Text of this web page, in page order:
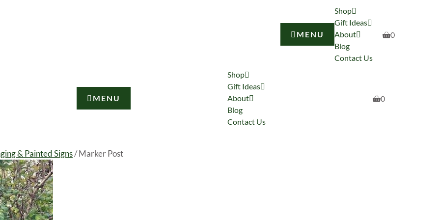
MENU
Shop
Gift Ideas
About
Blog
Contact Us
0
MENU
Shop
Gift Ideas
About
Blog
Contact Us
0
& Painted Signs/ Marker Post